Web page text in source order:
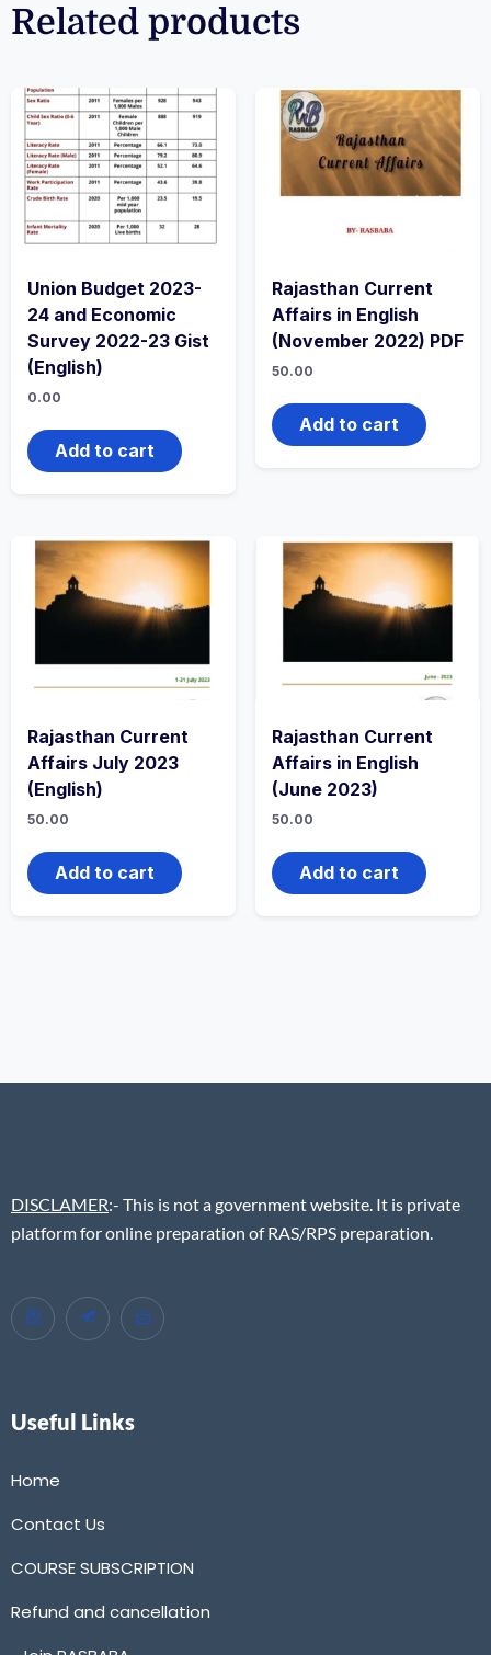
Related products
Union Budget 2023-
24 and Economic
Survey 2022-23 Gist
(English)
0.00
Add to cart
Rajasthan Current
Affairs in English
(November 2022) PDF
50.00
Add to cart
Rajasthan Current
Affairs July 2023
(English)
50.00
Add to cart
Rajasthan Current
Affairs in English
(June 2023)
50.00
Add to cart
DISCLAMER:- This is not a government website. It is private
platform for online preparation of RAS/RPS preparation.
Useful Links
Home
Contact Us
COURSE SUBSCRIPTION
Refund and cancellation